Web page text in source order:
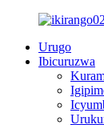
Urugo
Ibicuruzwa